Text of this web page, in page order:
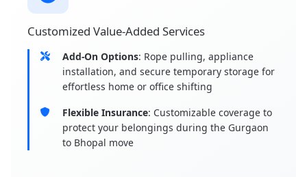
Customized Value-Added Services
Add-On Options: Rope pulling, appliance
installation, and secure temporary storage for
effortless home or office shifting
Flexible Insurance: Customizable coverage to
protect your belongings during the Gurgaon
to Bhopal move